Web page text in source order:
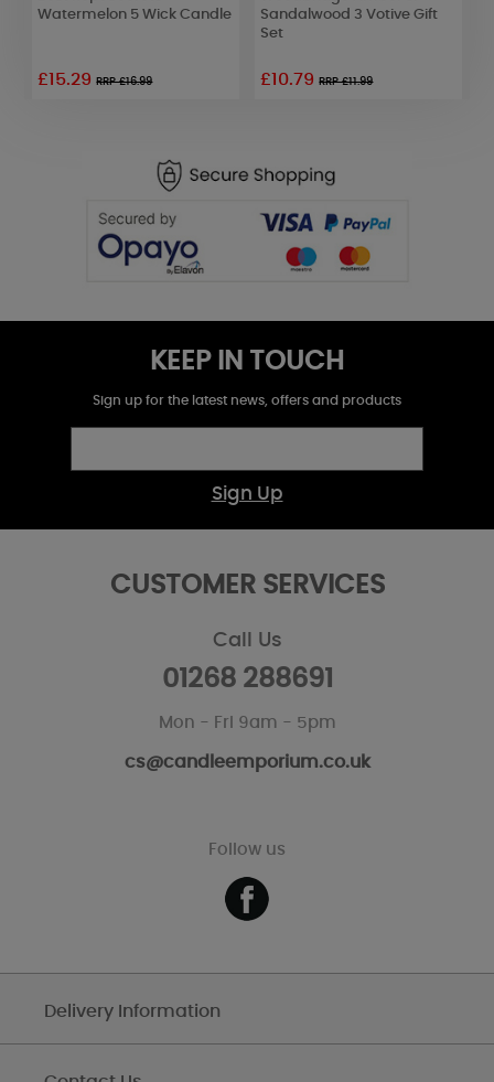
Watermelon 5 Wick Candle
£15.29RRP £16.99
Sandalwood 3 Votive Gift
Set
£10.79RRP £11.99
KEEP IN TOUCH
Sign up for the latest news, offers and products
Sign Up
CUSTOMER SERVICES
Call Us
01268 288691
Mon - Fri 9am - 5pm
cs@candleemporium.co.uk
Follow us
Delivery Information